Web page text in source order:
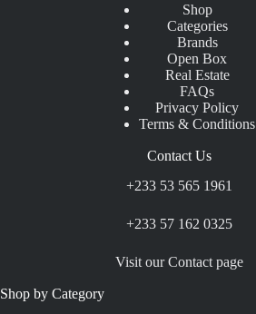
Shop
Categories
Brands
Open Box
Real Estate
FAQs
Privacy Policy
Terms & Conditions
Contact Us
+233 53 565 1961
+233 57 162 0325
Visit our Contact page
Shop by Category